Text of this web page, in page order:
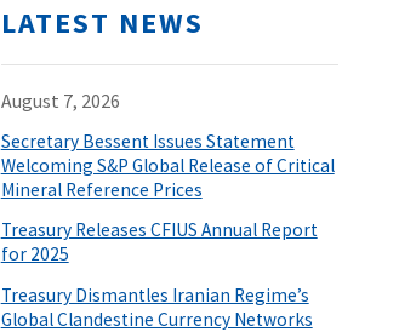
LATEST NEWS
August 7, 2026
Secretary Bessent Issues Statement
Welcoming S&P Global Release of Critical
Mineral Reference Prices
Treasury Releases CFIUS Annual Report
for 2025
Treasury Dismantles Iranian Regime’s
Global Clandestine Currency Networks